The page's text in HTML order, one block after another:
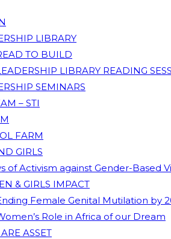
LIBRARY
TO BUILD
LIBRARY READING
SEMINARS
– STI
FARM
GIRLS
of Activism against Gender-Based
& GIRLS IMPACT
Female Genital Mutilation by
Role in Africa of our Dream
ASSET